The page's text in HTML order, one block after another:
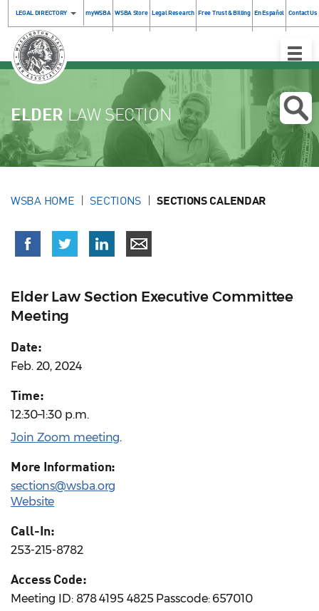
LEGAL DIRECTORY myWSBA WSBA Store Legal Research Free Trust & Billing En Español Contact Us
Toggle
ELDER LAW SECTION
WSBA HOME SECTIONS SECTIONS CALENDAR
Elder Law Section Executive Committee
Meeting
Date:
Feb. 20, 2024
Time:
12:30–1:30 p.m.
Join Zoom meeting.
More Information:
sections@wsba.org
Website
Call-In:
253-215-8782
Access Code:
Meeting ID: 878 4195 4825 Passcode: 657010